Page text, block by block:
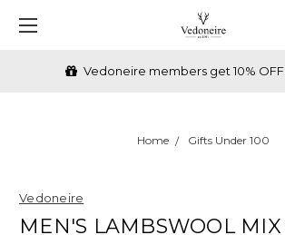
Vedoneire members get 10% OFF all orders
Home Gifts Under 100
Vedoneire
MEN'S LAMBSWOOL